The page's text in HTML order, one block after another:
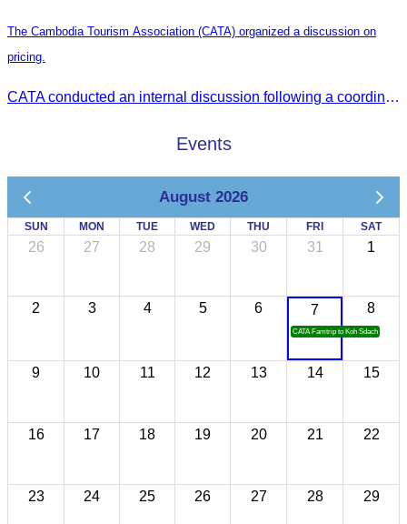
The Cambodia Tourism Association (CATA) organized a discussion on
pricing.
CATA conducted an internal discussion following a coordination meeting on pricing structures between travel agents and tour guides in Siem Reap.
Events
August 2026
SUN MON TUE WED THU FRI SAT
26 27 28 29 30 31 1
2 3 4 5 6 7
CATA Famtrip to Koh Sdach
8
9 10 11 12 13 14 15
16 17 18 19 20 21 22
23 24 25 26 27 28 29